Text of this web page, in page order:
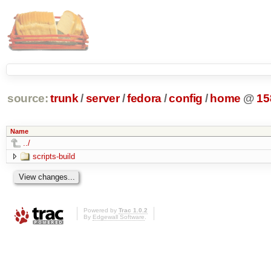
source: trunk /server /fedora/config / home @
Name
../
scripts-build
Powered by Trac 1.0.2
By Edgewall Software.